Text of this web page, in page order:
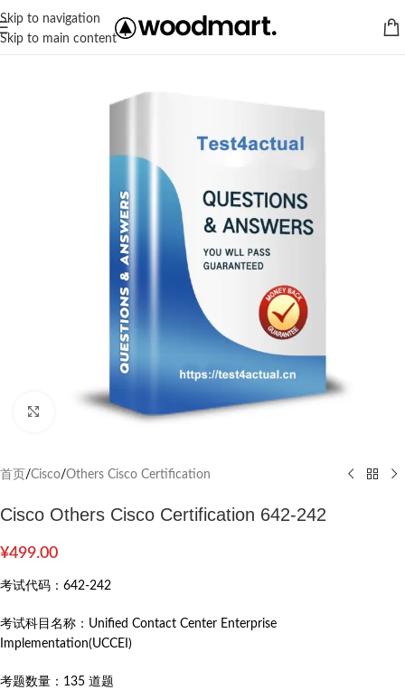
Skip to navigation
Skip to main content
Click to enlarge
首页 /Cisco/Others Cisco Certification
Cisco Others Cisco Certification 642-242
¥499.00
考试代码： 642-242
考试科目名称： Unified Contact Center Enterprise
Implementation(UCCEI)
考题数量： 135 道题